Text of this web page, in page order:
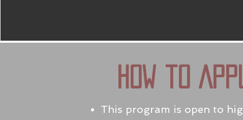
How to
This program is open to